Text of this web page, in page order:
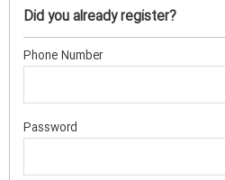
Did you already register?
Phone Number
Password